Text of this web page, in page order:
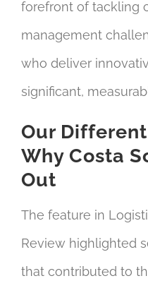
forefront of tackling
management
who deliver
significant,
Our
Why Costa
Out
The feature in
Review highlighted
that contributed to